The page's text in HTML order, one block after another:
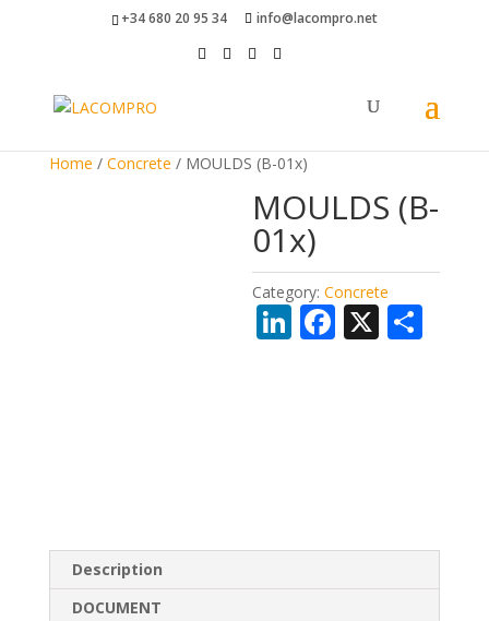
+34 680 20 95 34 info@lacompro.net
Home / Concrete / MOULDS (B-01x)
MOULDS (B-
01x)
Category:Concrete
Li F X
Description
DOCUMENT